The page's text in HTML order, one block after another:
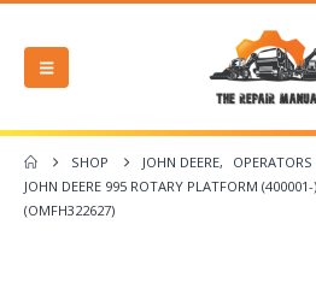
SHOP JOHN DEERE,
JOHN DEERE 995 ROTARY PLATFORM
(OMFH322627)